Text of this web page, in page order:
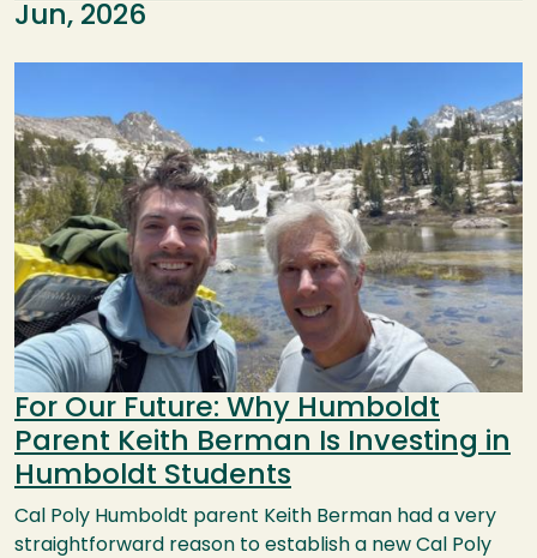
Jun, 2026
For Our Future: Why Humboldt
Parent Keith Berman Is Investing in
Humboldt Students
Cal Poly Humboldt parent Keith Berman had a very
straightforward reason to establish a new Cal Poly